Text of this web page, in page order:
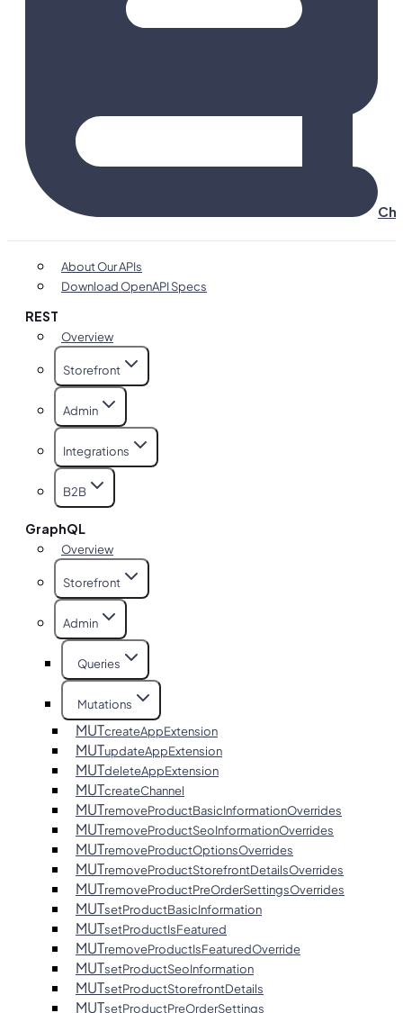
About Our APIs
Download OpenAPI Specs
REST
Overview
Storefront
Admin
Integrations
B2B
GraphQL
Overview
Storefront
Admin
Queries
Mutations
MUTcreateAppExtension
MUTupdateAppExtension
MUTdeleteAppExtension
MUTcreateChannel
MUTremoveProductBasicInformationOverrides
MUTremoveProductSeoInformationOverrides
MUTremoveProductOptionsOverrides
MUTremoveProductStorefrontDetailsOverrides
MUTremoveProductPreOrderSettingsOverrides
MUTsetProductBasicInformation
MUTsetProductIsFeatured
MUTremoveProductIsFeaturedOverride
MUTsetProductSeoInformation
MUTsetProductStorefrontDetails
MUTsetProductPreOrderSettings